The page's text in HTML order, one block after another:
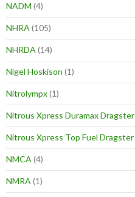
NADM (4)
NHRA (105)
NHRDA (14)
Nigel Hoskison (1)
Nitrolympx(1)
Nitrous Xpress Duramax Dragster
Nitrous Xpress Top Fuel Dragster
NMCA (4)
NMRA (1)